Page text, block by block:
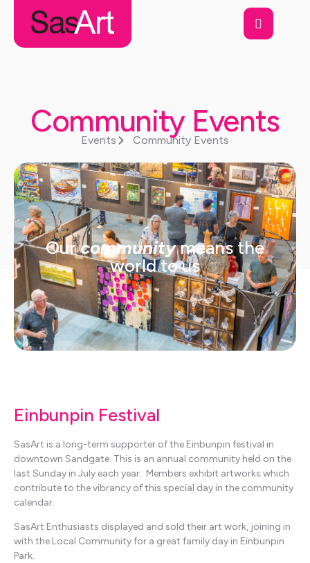
Community Events
Events Community Events
Ourcommunitymeans the
world to us
Einbunpin Festival
SasArt is a long-term supporter of the Einbunpin festival in
downtown Sandgate. This is an annual community held on the
last Sunday in July each year. Members exhibit artworks which
contribute to the vibrancy of this special day in the community
calendar.
SasArt Enthusiasts displayed and sold their art work, joining in
with the Local Community for a great family day in Einbunpin
Park.